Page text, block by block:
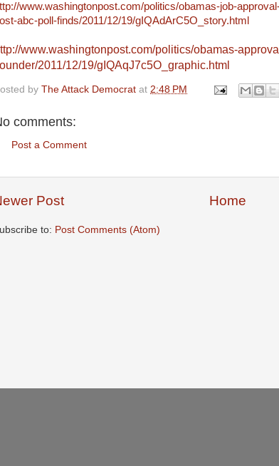
www.washingtonpost.com/politics/obamas-job-
abc-poll-finds/2011/12/19/gIQAdArC5O_story.html
www.washingtonpost.com/politics/obamas-
2011/12/19/gIQAqJ7c5O_graphic.html
by The Attack Democrat at 2:48 PM
comments:
Post a Comment
Post Home
to: Post Comments (Atom)